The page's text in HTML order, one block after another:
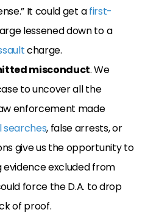
It could get afirst-
lessened down to a
charge.
misconduct. We
to uncover all the
enforcement made
searches, false arrests, or
give us the opportunity to
evidence excluded from
force the D.A. to drop
of proof.